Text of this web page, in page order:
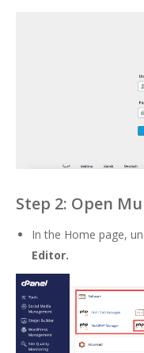
Step 2: Open
In the Home page,
Editor.